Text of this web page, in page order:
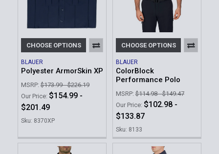
CHOOSE OPTIONS
BLAUER
Polyester ArmorSkin XP
MSRP: $173.99 - $226.19
Our Price: $154.99 -
$201.49
Sku: 8370XP
CHOOSE OPTIONS
BLAUER
ColorBlock
Performance Polo
MSRP: $114.98 - $149.47
Our Price: $102.98 -
$133.87
Sku: 8133